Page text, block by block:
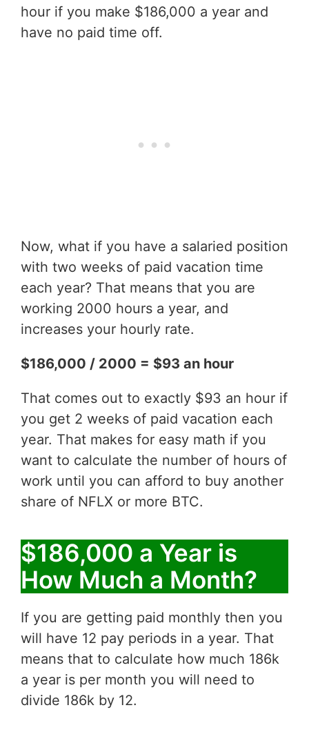
hour if you make $186,000 a year and
have no paid time off.
Now, what if you have a salaried position
with two weeks of paid vacation time
each year? That means that you are
working 2000 hours a year, and
increases your hourly rate.
$186,000 / 2000 = $93 an hour
That comes out to exactly $93 an hour if
you get 2 weeks of paid vacation each
year. That makes for easy math if you
want to calculate the number of hours of
work until you can afford to buy another
share of NFLX or more BTC.
$186,000 a Year is
How Much a Month?
If you are getting paid monthly then you
will have 12 pay periods in a year. That
means that to calculate how much 186k
a year is per month you will need to
divide 186k by 12.